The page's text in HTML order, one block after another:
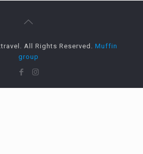
All Rights Reserved. Muffin
group